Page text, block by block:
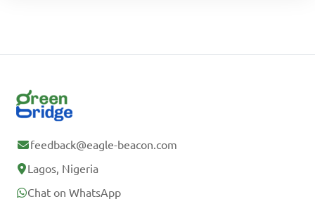
feedback@eagle-beacon.com
Lagos, Nigeria
Chat on WhatsApp